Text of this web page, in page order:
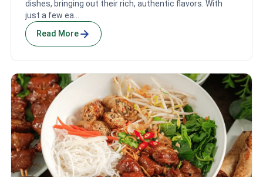
dishes, bringing out their rich, authentic flavors. With
just a few ea...
Read More